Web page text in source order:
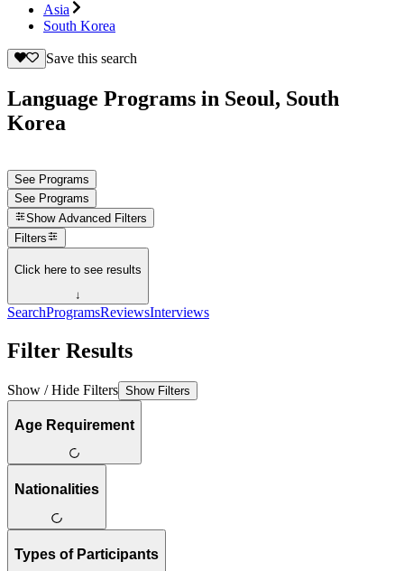
Asia
South Korea
Save this search
Language Programs in Seoul, South
Korea
See Programs
See Programs
Show Advanced Filters
Filters
Click here to see results
↓
SearchProgramsReviewsInterviews
Filter Results
Show / Hide Filters Show Filters
Age Requirement
Nationalities
Types of Participants